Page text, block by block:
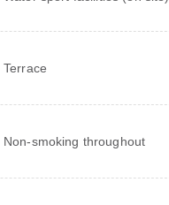
Terrace
Non-smoking throughout